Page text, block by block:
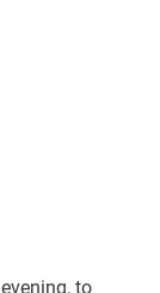
to